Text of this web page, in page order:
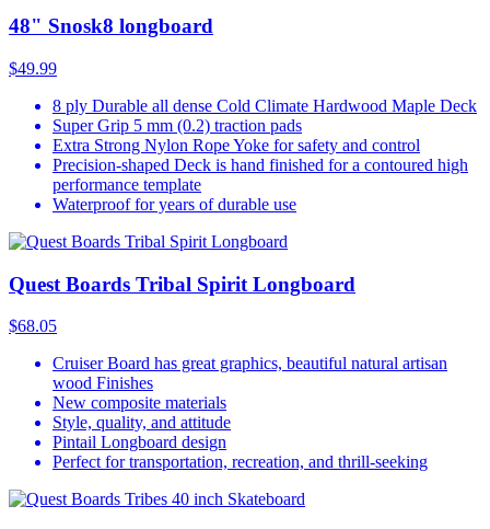
48" Snosk8 longboard
$49.99
8 ply Durable all dense Cold Climate Hardwood Maple Deck
Super Grip 5 mm (0.2) traction pads
Extra Strong Nylon Rope Yoke for safety and control
Precision-shaped Deck is hand finished for a contoured high
performance template
Waterproof for years of durable use
Quest Boards Tribal Spirit Longboard
$68.05
Cruiser Board has great graphics, beautiful natural artisan
wood Finishes
New composite materials
Style, quality, and attitude
Pintail Longboard design
Perfect for transportation, recreation, and thrill-seeking